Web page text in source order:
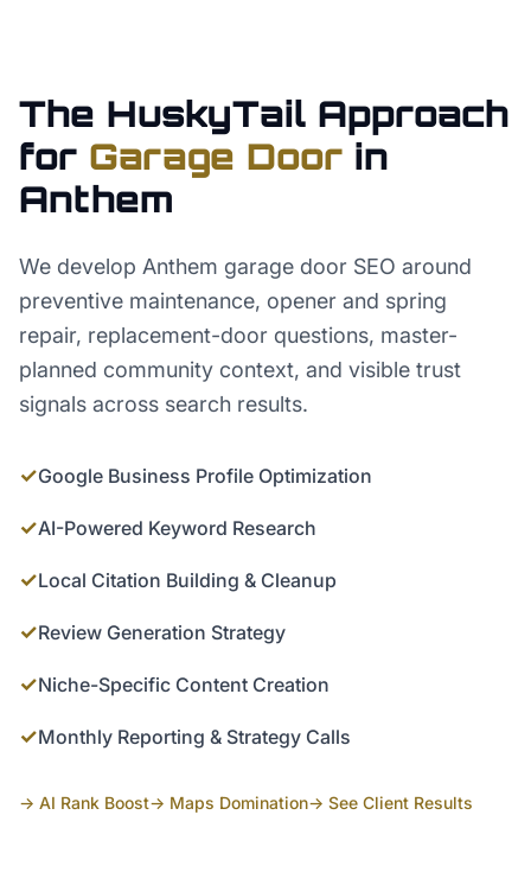
The HuskyTail Approach
for Garage Door in
Anthem
We develop Anthem garage door SEO around
preventive maintenance, opener and spring
repair, replacement-door questions, master-
planned community context, and visible trust
signals across search results.
✓Google Business Profile Optimization
✓AI-Powered Keyword Research
✓Local Citation Building & Cleanup
✓Review Generation Strategy
✓Niche-Specific Content Creation
✓Monthly Reporting & Strategy Calls
→ AI Rank Boost→ Maps Domination→ See Client Results